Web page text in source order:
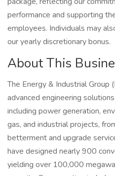
performance and supporting
employees. Individuals may
our yearly discretionary bonus.
About This
The Energy & Industrial Group
advanced engineering
including power generation,
gas, and industrial projects,
betterment and upgrade
have designed nearly 900
yielding over 100,000